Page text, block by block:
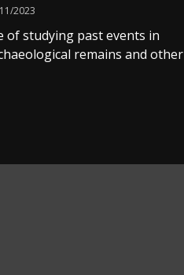
2023
of studying past events in
remains and other